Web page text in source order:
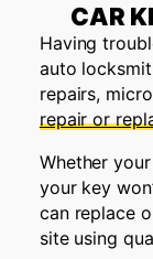
CAR
Having
auto
repairs,
repair or
Whether
your key
can replace
site using